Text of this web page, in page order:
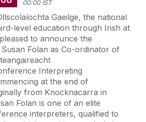
00:00 IST
Gaeilge, the national
level education through Irish at
to announce the
Folan as Co-ordinator of
Interpreting
at the end of
from Knocknacarra in
Folan is one of an elite
interpreters, qualified to